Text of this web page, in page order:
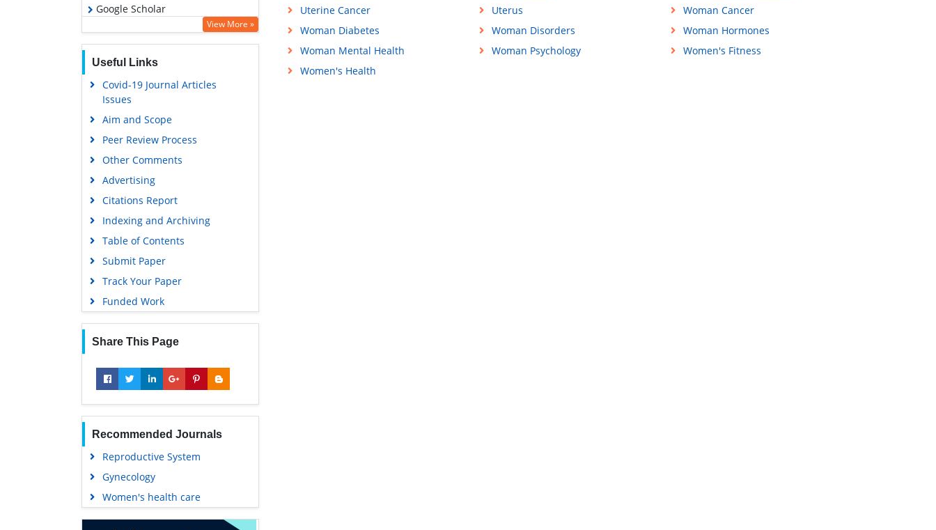
Google Scholar
View More »
Useful Links
Covid-19 Journal Articles
Issues
Aim and Scope
Peer Review Process
Other Comments
Advertising
Citations Report
Indexing and Archiving
Table of Contents
Submit Paper
Track Your Paper
Funded Work
Share This Page
Recommended Journals
Reproductive System
Gynecology
Women's health care
Uterine Cancer
Uterus
Woman Cancer
Woman Diabetes
Woman Disorders
Woman Hormones
Woman Mental Health
Woman Psychology
Women's Fitness
Women's Health